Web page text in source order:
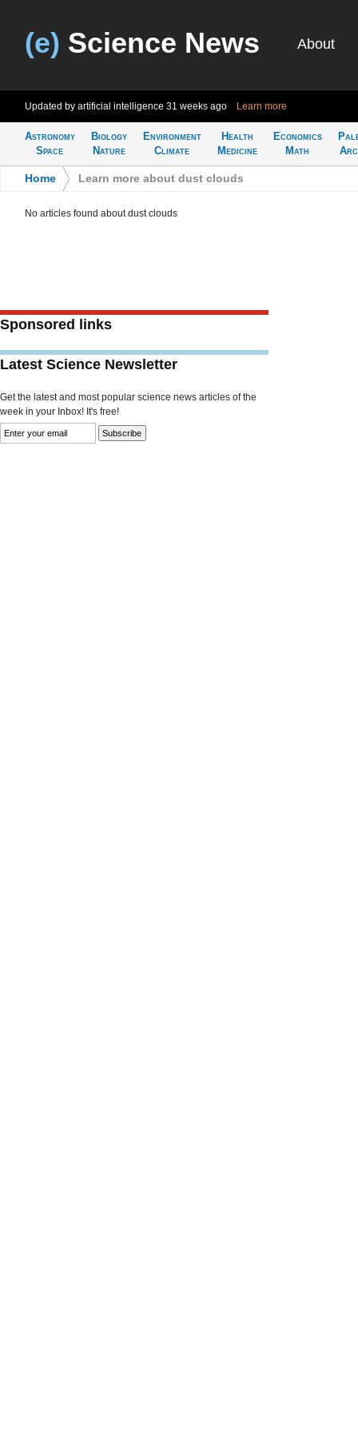
(e) Science News About
Updated by artificial intelligence 31 weeks ago Learn more
Astronomy
Space
Biology
Nature
Environment
Climate
Health
Medicine
Economics
Math
Home Learn more about dust clouds
No articles found about dust clouds
Sponsored links
Latest Science Newsletter
Get the latest and most popular science news articles of the
week in your Inbox! It's free!